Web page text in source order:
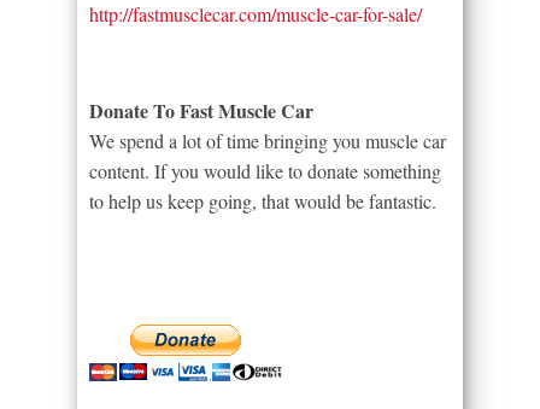
http://fastmusclecar.com/muscle-car-for-sale/
Donate To Fast Muscle Car
We spend a lot of time bringing you muscle car
content. If you would like to donate something
to help us keep going, that would be fantastic.